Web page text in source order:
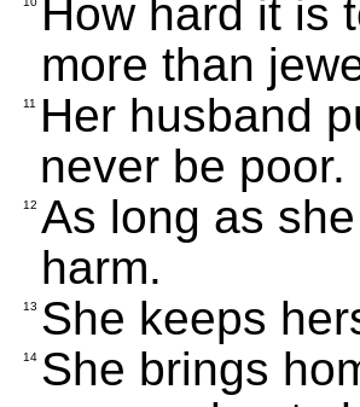
How hard it is
more than
11
Her husband
never be poor.
12 As long as
harm.
13 She keeps
14 She brings